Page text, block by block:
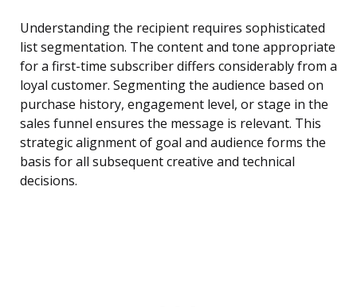
Understanding the recipient requires sophisticated
list segmentation. The content and tone appropriate
for a first-time subscriber differs considerably from a
loyal customer. Segmenting the audience based on
purchase history, engagement level, or stage in the
sales funnel ensures the message is relevant. This
strategic alignment of goal and audience forms the
basis for all subsequent creative and technical
decisions.